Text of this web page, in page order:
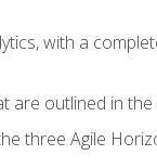
with a
outlined in
three Agile